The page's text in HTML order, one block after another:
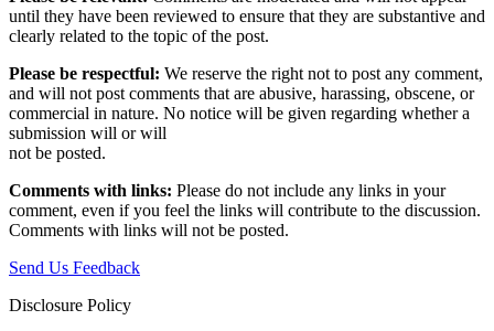
until they have been reviewed to ensure that they are substantive and
clearly related to the topic of the post.
Please be respectful: We reserve the right not to post any comment,
and will not post comments that are abusive, harassing, obscene, or
commercial in nature. No notice will be given regarding whether a
submission will or will
not be posted.‎
Comments with links: Please do not include any links in your
comment, even if you feel the links will contribute to the discussion.
Comments with links will not be posted.
Send Us Feedback
Disclosure Policy